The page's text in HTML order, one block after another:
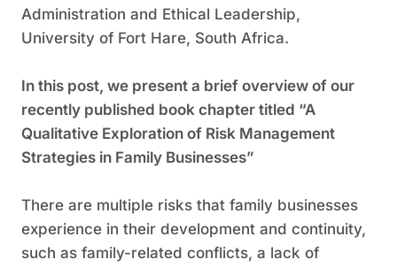
Administration and Ethical Leadership,
University of Fort Hare, South Africa.
In this post, we present a brief overview of our
recently published book chapter titled “A
Qualitative Exploration of Risk Management
Strategies in Family Businesses”
There are multiple risks that family businesses
experience in their development and continuity,
such as family-related conflicts, a lack of